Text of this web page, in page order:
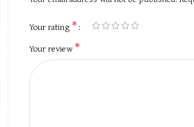
Your rating *
Your review*